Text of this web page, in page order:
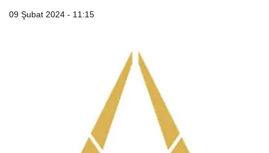
09 Şubat 2024 - 11:15